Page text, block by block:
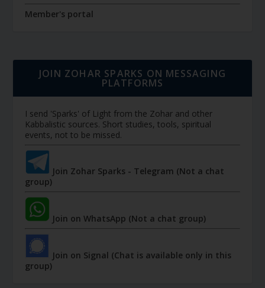
Member's portal
JOIN ZOHAR SPARKS ON MESSAGING
PLATFORMS
I send 'Sparks' of Light from the Zohar and other
Kabbalistic sources. Short studies, tools, spiritual
events, not to be missed.
Join Zohar Sparks - Telegram (Not a chat
group)
Join on WhatsApp (Not a chat group)
Join on Signal (Chat is available only in this
group)